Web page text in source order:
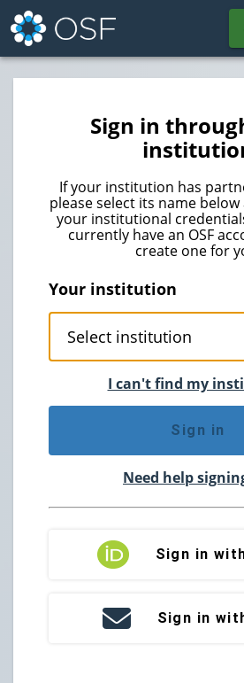
Sign in
If your institution has
please select its name
your institutional
currently have an OSF
create one for
Your institution
I can't find my
Sign in
Need help
Sign in
Sign in